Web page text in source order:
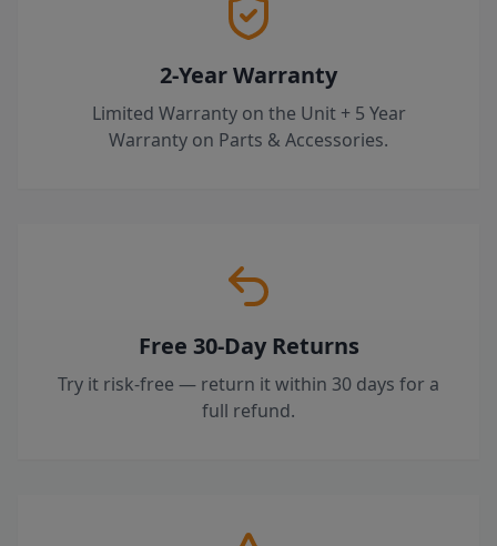
2-Year Warranty
Limited Warranty on the Unit + 5 Year
Warranty on Parts & Accessories.
Free 30-Day Returns
Try it risk-free — return it within 30 days for a
full refund.